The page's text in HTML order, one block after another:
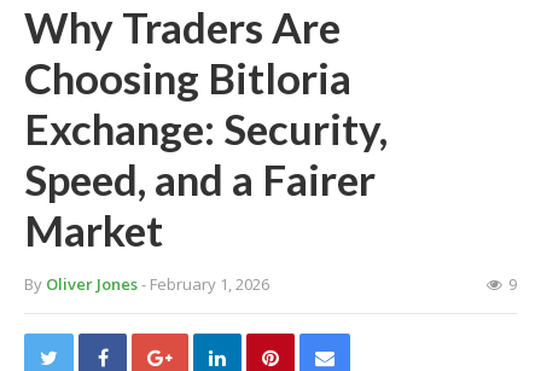
Why Traders Are
Choosing Bitloria
Exchange: Security,
Speed, and a Fairer
Market
By Oliver Jones- February 1, 2026 9